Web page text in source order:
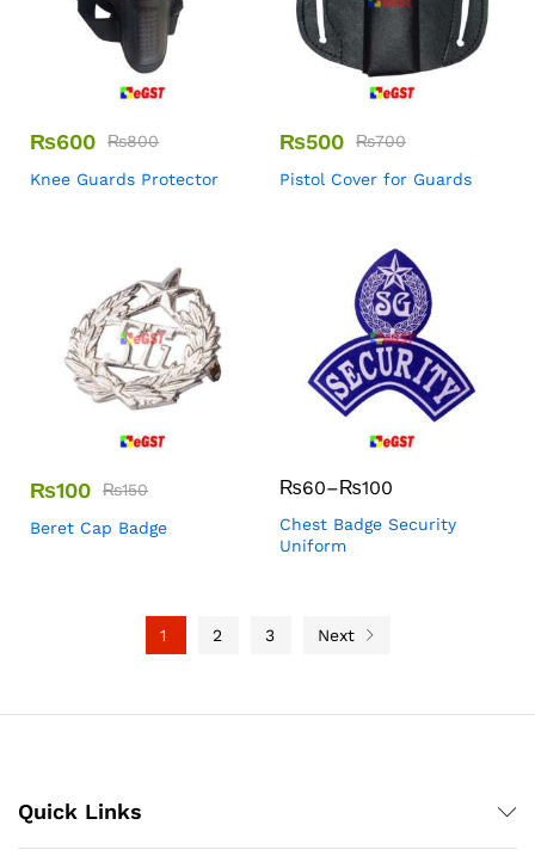
₨600 ₨800
Knee Guards Protector
₨500 ₨700
Pistol Cover for Guards
₨100 ₨150
Beret Cap Badge
₨60–₨100
Chest Badge Security
Uniform
1 2 3 Next
Quick Links